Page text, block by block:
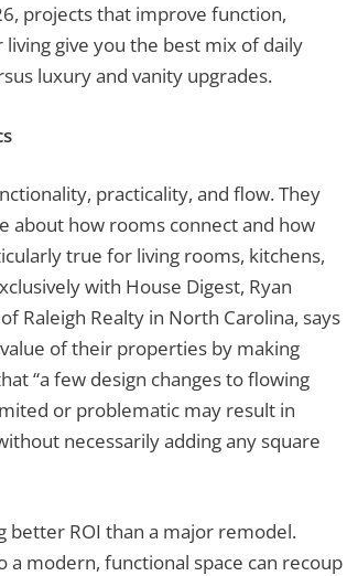
projects that improve function,
give you the best mix of daily
luxury and vanity upgrades.
practicality, and flow. They
about how rooms connect and how
true for living rooms, kitchens,
with House Digest, Ryan
Raleigh Realty in North Carolina, says
of their properties by making
“a few design changes to flowing
or problematic may result in
necessarily adding any square
better ROI than a major remodel.
modern, functional space can recoup